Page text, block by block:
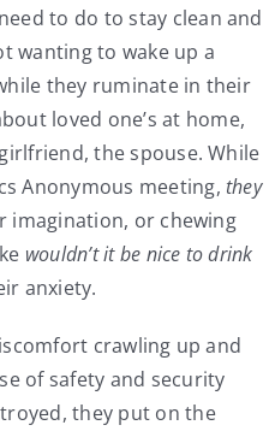
to do to stay clean and
wanting to wake up a
they ruminate in their
loved one’s at home,
the spouse. While
Anonymous meeting, they
imagination, or chewing
wouldn’t it be nice to drink
anxiety.
crawling up and
of safety and security
they put on the